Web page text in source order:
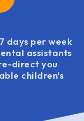
days per week
assistants
direct you
children's